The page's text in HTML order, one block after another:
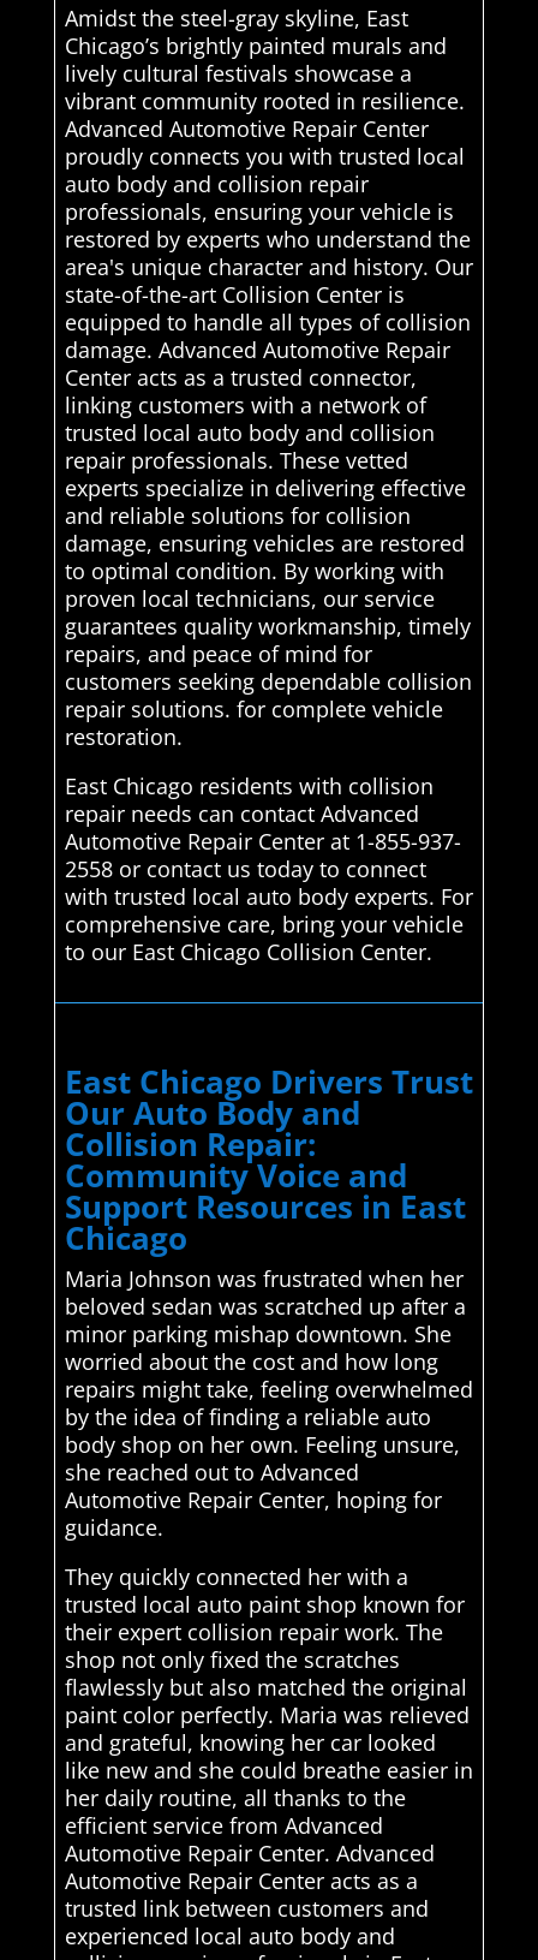
Amidst the steel-gray skyline, East
Chicago’s brightly painted murals and
lively cultural festivals showcase a
vibrant community rooted in resilience.
Advanced Automotive Repair Center
proudly connects you with trusted local
auto body and collision repair
professionals, ensuring your vehicle is
restored by experts who understand the
area's unique character and history. Our
state-of-the-art Collision Center is
equipped to handle all types of collision
damage. Advanced Automotive Repair
Center acts as a trusted connector,
linking customers with a network of
trusted local auto body and collision
repair professionals. These vetted
experts specialize in delivering effective
and reliable solutions for collision
damage, ensuring vehicles are restored
to optimal condition. By working with
proven local technicians, our service
guarantees quality workmanship, timely
repairs, and peace of mind for
customers seeking dependable collision
repair solutions. for complete vehicle
restoration.
East Chicago residents with collision
repair needs can contact Advanced
Automotive Repair Center at 1-855-937-
2558 or contact us today to connect
with trusted local auto body experts. For
comprehensive care, bring your vehicle
to our East Chicago Collision Center.
East Chicago Drivers Trust
Our Auto Body and
Collision Repair:
Community Voice and
Support Resources in East
Chicago
Maria Johnson was frustrated when her
beloved sedan was scratched up after a
minor parking mishap downtown. She
worried about the cost and how long
repairs might take, feeling overwhelmed
by the idea of finding a reliable auto
body shop on her own. Feeling unsure,
she reached out to Advanced
Automotive Repair Center, hoping for
guidance.
They quickly connected her with a
trusted local auto paint shop known for
their expert collision repair work. The
shop not only fixed the scratches
flawlessly but also matched the original
paint color perfectly. Maria was relieved
and grateful, knowing her car looked
like new and she could breathe easier in
her daily routine, all thanks to the
efficient service from Advanced
Automotive Repair Center. Advanced
Automotive Repair Center acts as a
trusted link between customers and
experienced local auto body and